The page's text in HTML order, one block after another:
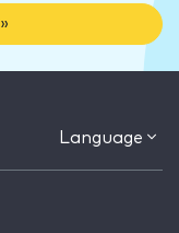
Language